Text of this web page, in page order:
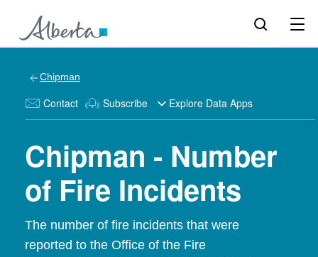
Chipman
Contact Subscribe Explore Data Apps
Chipman - Number
of Fire Incidents
The number of fire incidents that were
reported to the Office of the Fire